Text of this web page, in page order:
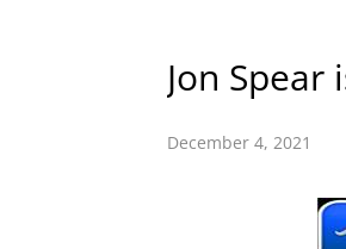
Jon Spear
December 4, 2021